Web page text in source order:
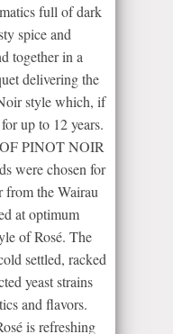
full of dark
spice and
together in a
delivering the
style which, if
up to 12 years.
PINOT NOIR
were chosen for
the Wairau
at optimum
of Rosé. The
settled, racked
yeast strains
and flavors.
is refreshing